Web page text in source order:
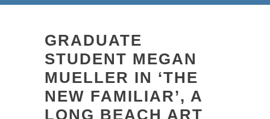
GRADUATE
STUDENT MEGAN
MUELLER IN ‘THE
NEW FAMILIAR’, A
LONG BEACH ART